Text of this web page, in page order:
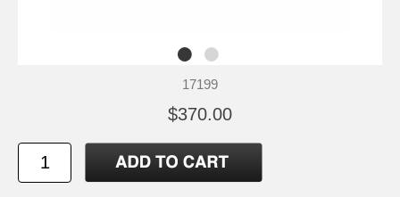
17199
$370.00